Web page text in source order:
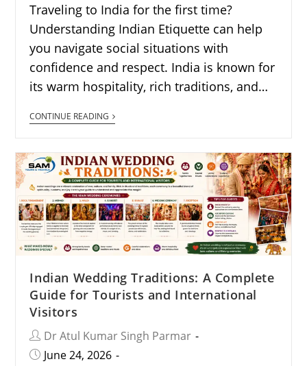
Traveling to India for the first time?
Understanding Indian Etiquette can help
you navigate social situations with
confidence and respect. India is known for
its warm hospitality, rich traditions, and…
CONTINUE READING
Indian Wedding Traditions: A Complete
Guide for Tourists and International
Visitors
Dr Atul Kumar Singh Parmar
June 24, 2026